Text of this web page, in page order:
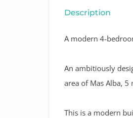
Description
A modern 4-
An ambitiously
area of Mas Alba,
This is a modern